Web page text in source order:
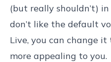
(but really shouldn’t)
don’t like the default
Live, you can change
more appealing to you.